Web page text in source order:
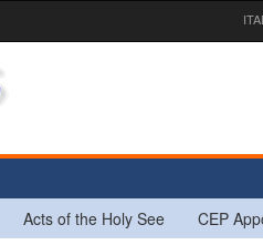
Acts of the Holy See CEP